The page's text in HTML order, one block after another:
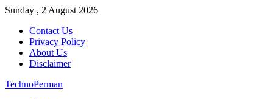
Sunday , 2 August 2026
Contact Us
Privacy Policy
About Us
Disclaimer
TechnoPerman